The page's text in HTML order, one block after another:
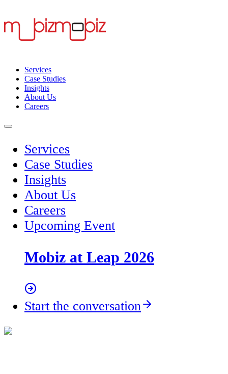
Services
Case Studies
Insights
About Us
Careers
Services
Case Studies
Insights
About Us
Careers
Upcoming Event
Mobiz at Leap 2026
Start the conversation